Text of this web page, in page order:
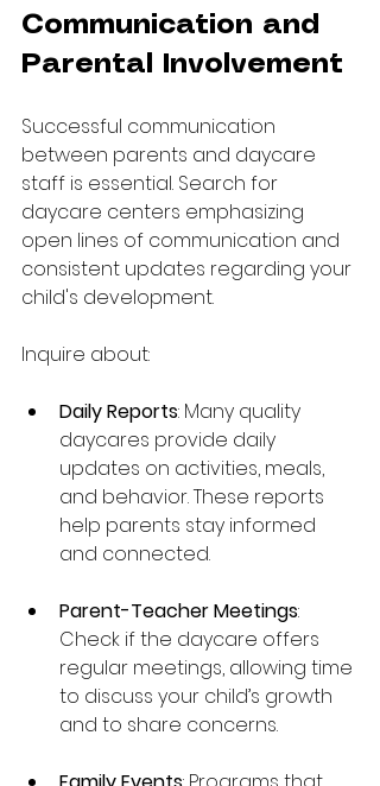
Communication and
Parental Involvement
Successful communication
between parents and daycare
staff is essential. Search for
daycare centers emphasizing
open lines of communication and
consistent updates regarding your
child's development.
Inquire about:
Daily Reports: Many quality
daycares provide daily
updates on activities, meals,
and behavior. These reports
help parents stay informed
and connected.
Parent-Teacher Meetings:
Check if the daycare offers
regular meetings, allowing time
to discuss your child’s growth
and to share concerns.